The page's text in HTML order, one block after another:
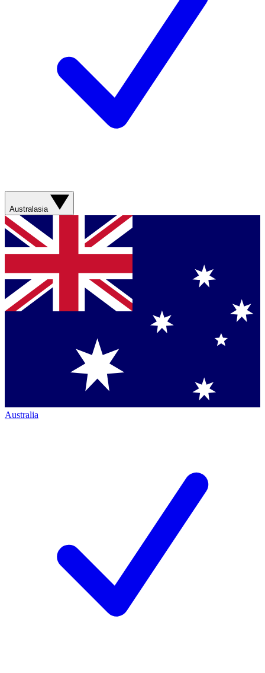
Australasia
Australia